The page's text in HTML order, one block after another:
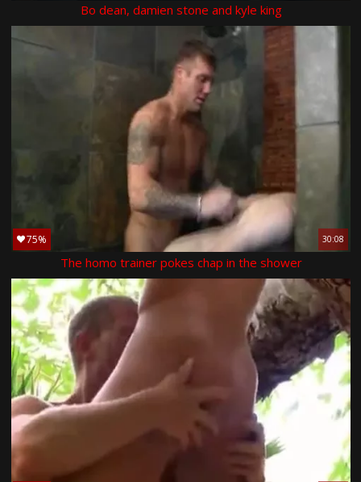
Bo dean, damien stone and kyle king
75% 30:08
The homo trainer pokes chap in the shower